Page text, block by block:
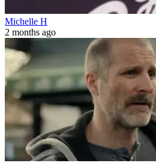
Michelle H
2 months ago